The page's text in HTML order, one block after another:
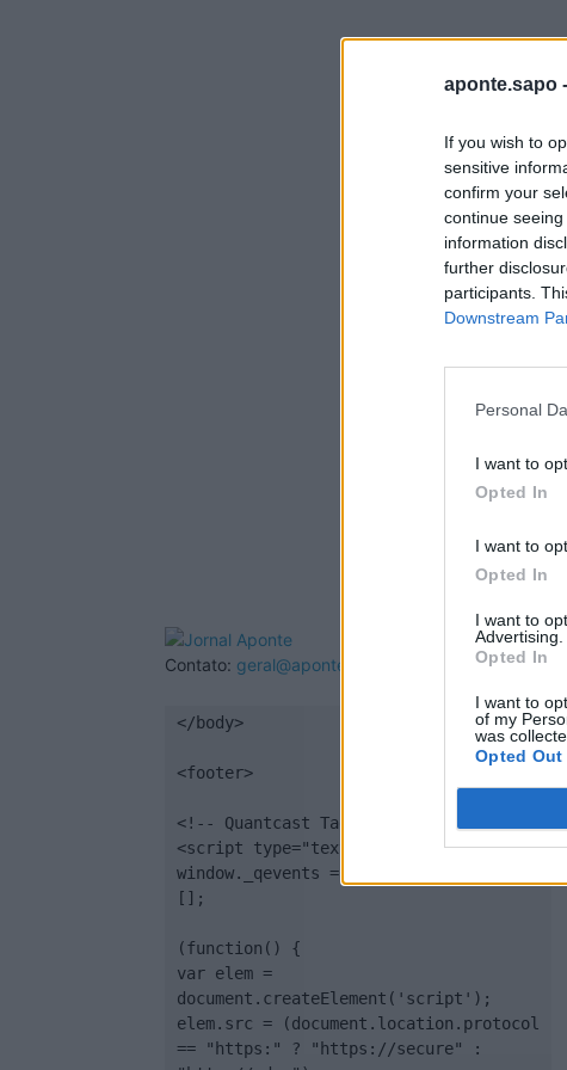
aponte.sapo -
If you wish to
sensitive
confirm your
continue
information
further
participants.
Downstream
Personal
I want to
Opted In
I want to
Opted In
I want to
Advertising.
Opted In
I want to
of my
was
Opted Out
Contato: geral@aponte.pt
</body>
<footer>
<!-- Quantcast Tag -->
<script type="text/javascript">
window._qevents = window._qevents ||
[];
(function() {
var elem =
document.createElement('script');
elem.src = (document.location.protocol
== "https:" ? "https://secure" :